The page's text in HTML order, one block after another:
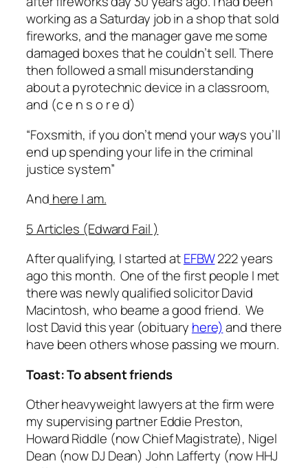
working as a Saturday job in a shop that sold
fireworks, and the manager gave me some
damaged boxes that he couldn’t sell. There
then followed a small misunderstanding
about a pyrotechnic device in a classroom,
and (c e n s o r e d)
“Foxsmith, if you don’t mend your ways you’ll
end up spending your life in the criminal
justice system”
And here I am.
5 Articles (Edward Fail )
After qualifying, I started atEFBW222 years
ago this month. One of the first people I met
there was newly qualified solicitor David
Macintosh, who beame a good friend. We
lost David this year (obituary here) and there
have been others whose passing we mourn.
Toast: To absent friends
Other heavyweight lawyers at the firm were
my supervising partner Eddie Preston,
Howard Riddle (now Chief Magistrate), Nigel
Dean (now DJ Dean) John Lafferty (now HHJ